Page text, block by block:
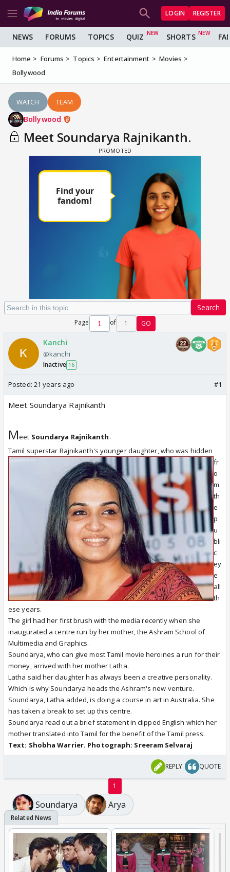
LOGIN REGISTER
NEWS FORUMS TOPICS QUIZ SHORTS
Home Forums Topics Entertainment
Movies
Bollywood
WATCH TEAM
Bollywood
Meet Soundarya Rajnikanth.
Search
Page of 1 GO
Kanchi
@kanchi
Inactive 16
Posted: 21 years ago #1
Meet Soundarya Rajnikanth
Meet Soundarya Rajnikanth.
Tamil superstar Rajnikanth's youngerdaughter, who was hidden
fr
o
m
th
e
p
u
bli
c
ey
e
all
th
ese years.
The girl had her first brush with the media recently when she
inaugurated a centre run by her mother, the Ashram School of
Multimedia and Graphics.
Soundarya, who can give most Tamil movie heroines a run for their
money, arrived with her mother Latha.
Latha said her daughter has always been a creative personality.
Which is why Soundarya heads the Ashram's new venture.
Soundarya, Latha added, is doing a course in art in Australia. She
has taken a break to set up this centre.
Soundarya read out a brief statement in clipped English which her
mother translated into Tamil for the benefit of the Tamil press.
Text: Shobha Warrier. Photograph: Sreeram Selvaraj
REPLY QUOTE
1
Soundarya Arya